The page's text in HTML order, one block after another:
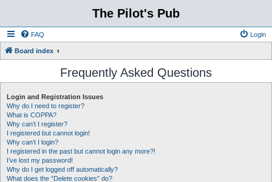
The Pilot's Pub
FAQ Login
Board index
Frequently Asked Questions
Login and Registration Issues
Why do I need to register?
What is COPPA?
Why can’t I register?
I registered but cannot login!
Why can’t I login?
I registered in the past but cannot login any more?!
I’ve lost my password!
Why do I get logged off automatically?
What does the “Delete cookies” do?